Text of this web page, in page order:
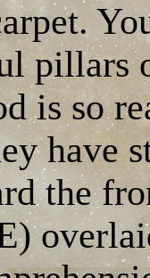
pillars
is so
have
the